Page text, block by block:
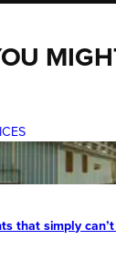
that simply